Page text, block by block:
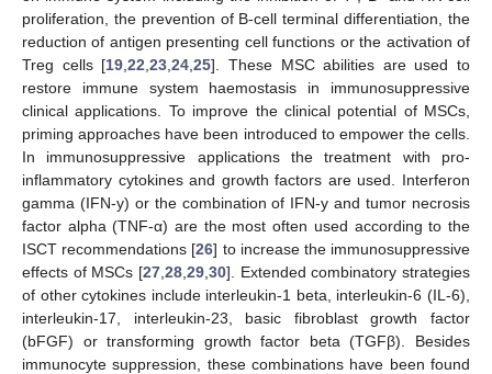
proliferation, the prevention of B-cell terminal differentiation, the
reduction of antigen presenting cell functions or the activation of
Treg cells [19 ,22 ,23 ,24 ,25]. These MSC abilities are used to
restore immune system haemostasis in immunosuppressive
clinical applications. To improve the clinical potential of MSCs,
priming approaches have been introduced to empower the cells.
In immunosuppressive applications the treatment with pro-
inflammatory cytokines and growth factors are used. Interferon
gamma (IFN-y) or the combination of IFN-y and tumor necrosis
factor alpha (TNF-α) are the most often used according to the
ISCT recommendations [26] to increase the immunosuppressive
effects of MSCs [27 28 29 30]. Extended combinatory strategies
of other cytokines include interleukin-1 beta, interleukin-6 (IL-6),
interleukin-17, interleukin-23, basic fibroblast growth factor
(bFGF) or transforming growth factor beta (TGFβ). Besides
immunocyte suppression, these combinations have been found